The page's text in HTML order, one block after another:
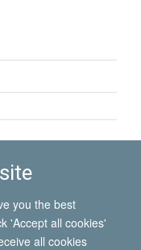
you the best
'Accept all cookies'
all cookies
Institute